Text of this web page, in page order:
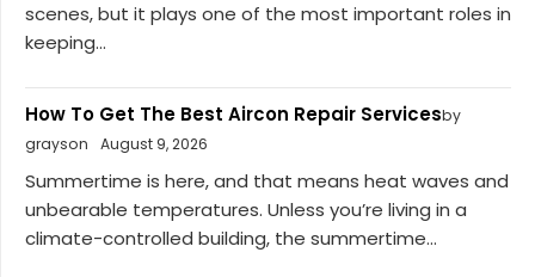
scenes, but it plays one of the most important roles in
keeping...
How To Get The Best Aircon Repair Servicesby
grayson
August 9, 2026
Summertime is here, and that means heat waves and
unbearable temperatures. Unless you’re living in a
climate-controlled building, the summertime...